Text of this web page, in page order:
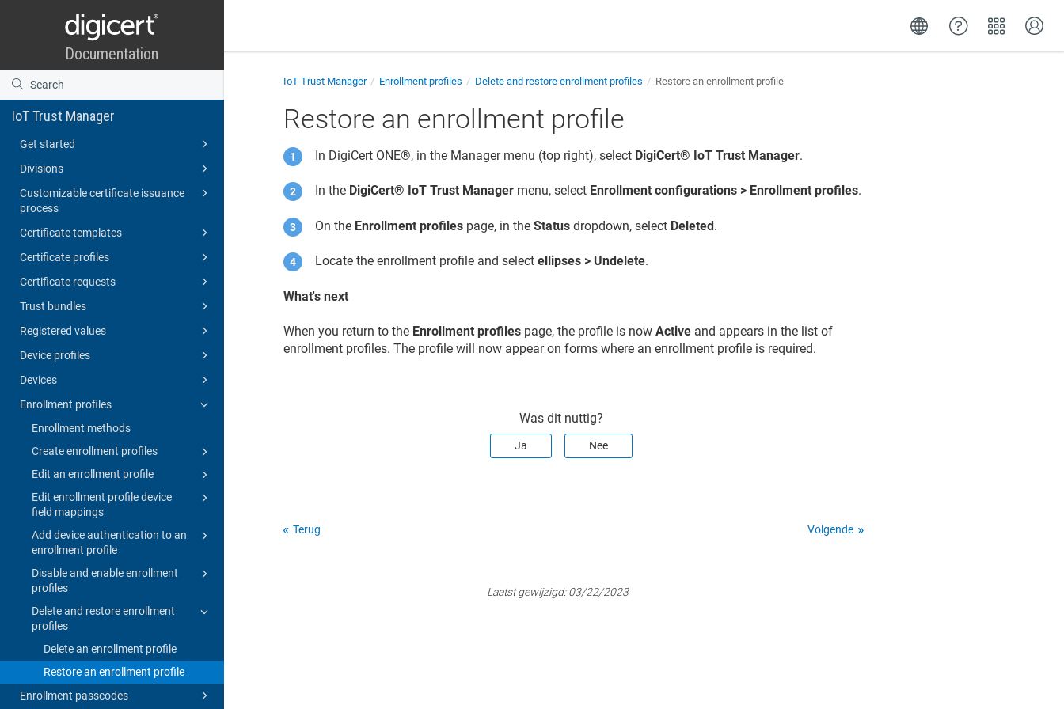
IoT Trust Manager
Get started
Divisions
Customizable certificate issuance
process
Certificate templates
Certificate profiles
Certificate requests
Trust bundles
Registered values
Device profiles
Devices
Enrollment profiles
Enrollment methods
Create enrollment profiles
Edit an enrollment profile
Edit enrollment profile device
field mappings
Add device authentication to an
enrollment profile
Disable and enable enrollment
profiles
Delete and restore enrollment
profiles
Delete an enrollment profile
Restore an enrollment profile
Enrollment passcodes
IoT Trust Manager Enrollment profiles Delete and restore enrollment profiles Restore an enrollment profile
Restore an enrollment profile
In DigiCert ONE®, in the Manager menu (top right), select DigiCert​​®​​ IoT Trust Manager.
In the DigiCert​​®​​ IoT Trust Manager menu, select Enrollment configurations > Enrollment profiles.
On the Enrollment profiles page, in theStatus dropdown, select Deleted.
Locate the enrollment profile and selectellipses > Undelete.
What's next
When you return to the Enrollment profiles page, the profile is nowActive and appears in the list of
enrollment profiles. The profile will now appear on forms where an enrollment profile is required.
Was dit nuttig?
Ja Nee
Terug Volgende
Laatst gewijzigd:03/22/2023